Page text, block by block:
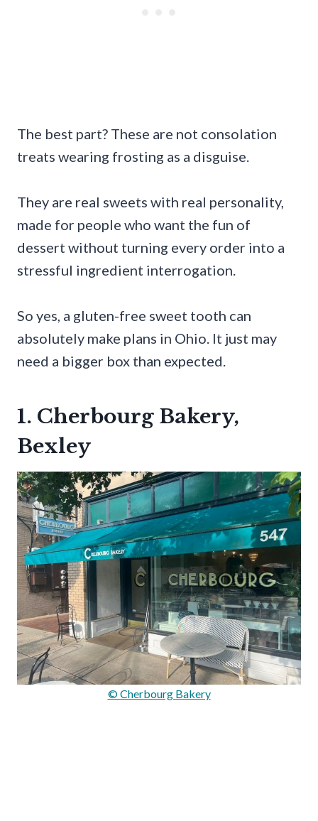
The best part? These are not consolation
treats wearing frosting as a disguise.
They are real sweets with real personality,
made for people who want the fun of
dessert without turning every order into a
stressful ingredient interrogation.
So yes, a gluten-free sweet tooth can
absolutely make plans in Ohio. It just may
need a bigger box than expected.
1. Cherbourg Bakery,
Bexley
© Cherbourg Bakery